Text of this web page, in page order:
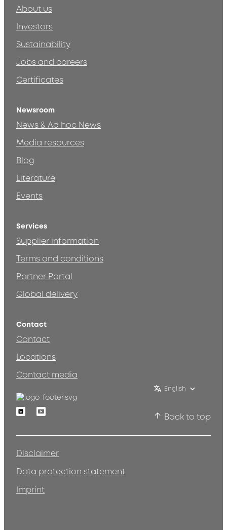
About us
Investors
Sustainability
Jobs and careers
Certificates
Newsroom
News & Ad hoc News
Media resources
Blog
Literature
Events
Services
Supplier information
Terms and conditions
Partner Portal
Global delivery
Contact
Contact
Locations
Contact media
English
LinkedinYoutube
Back to top
Disclaimer
Data protection statement
Imprint